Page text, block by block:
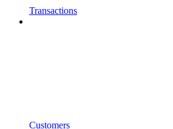
Transactions
Customers